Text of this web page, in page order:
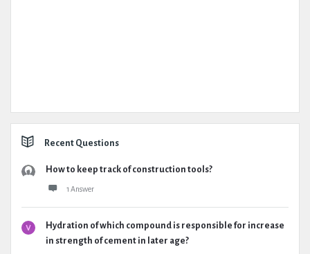
Recent Questions
How to keep track of construction tools?
1 Answer
Hydration of which compound is responsible for increase
in strength of cement in later age?